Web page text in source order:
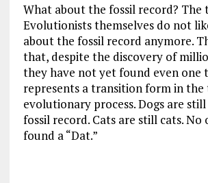
What about the fossil record?
Evolutionists themselves do not
about the fossil record anymore.
that, despite the discovery of
they have not yet found even one
represents a transition form in the
evolutionary process. Dogs are
fossil record. Cats are still cats. No
found a “Dat.”